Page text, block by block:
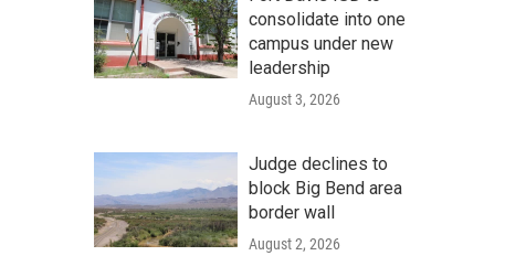
consolidate into one
campus under new
leadership
August 3, 2026
Judge declines to
block Big Bend area
border wall
August 2, 2026